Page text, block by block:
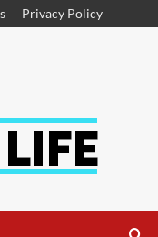
Privacy Policy